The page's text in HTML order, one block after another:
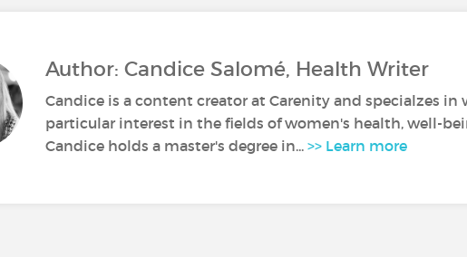
Author: Candice Salomé, Health Writer
Candice is a content creator at Carenity and specialzes in
particular interest in the fields of women's health, well-
Candice holds a master's degree in... >> Learn more